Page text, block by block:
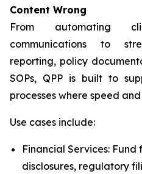
Content Wrong
From automating
communications to
reporting, policy
SOPs, QPP is built to
processes where speed
Use cases include:
Financial Services: Fund
disclosures, regulatory